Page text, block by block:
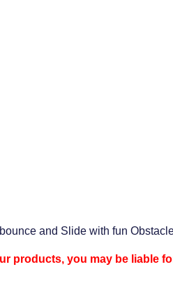
and Slide with fun
products, you may be liable